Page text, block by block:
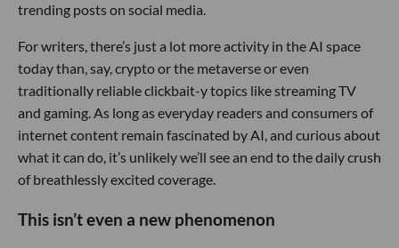
trending posts on social media.
For writers, there’s just a lot more activity in the AI space
today than, say, crypto or the metaverse or even
traditionally reliable clickbait-y topics like streaming TV
and gaming. As long as everyday readers and consumers of
internet content remain fascinated by AI, and curious about
what it can do, it’s unlikely we’ll see an end to the daily crush
of breathlessly excited coverage.
This isn’t even a new phenomenon